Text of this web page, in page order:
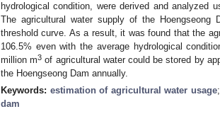
hydrological condition, were derived and analyzed
The agricultural water supply of the
threshold curve. As a result, it was found that the
106.5% even with the average hydrological
million m3 of agricultural water could be stored by
the Hoengseong Dam annually.
Keywords: estimation of agricultural water usage;
dam